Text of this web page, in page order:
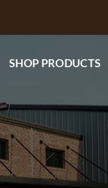
SHOP PRODUCTS